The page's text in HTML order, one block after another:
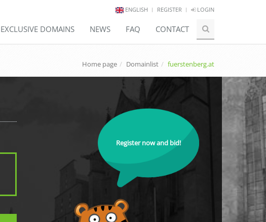
ENGLISH REGISTER LOGIN
EXCLUSIVE DOMAINS NEWS FAQ CONTACT
Home page Domainlist fuerstenberg.at
Register now and bid!